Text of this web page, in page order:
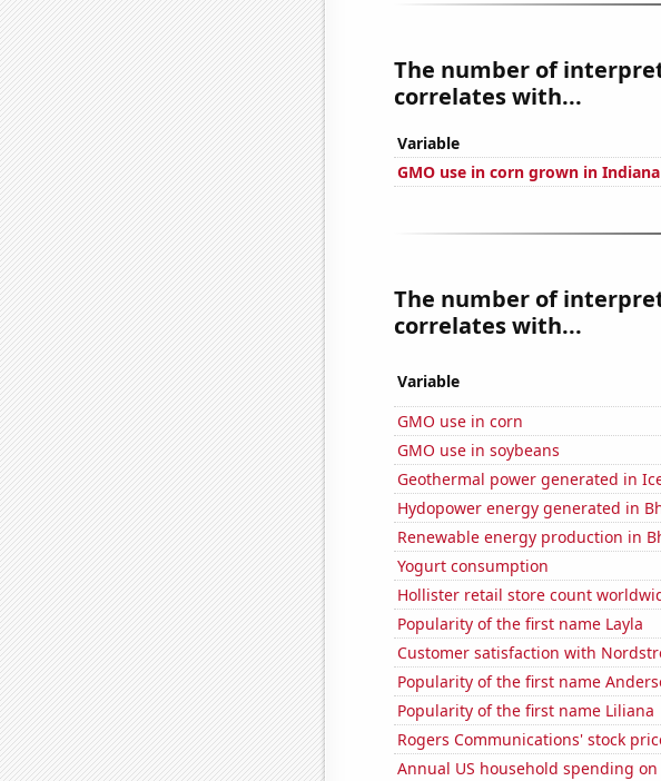
The number of
correlates with...
Variable
GMO use in corn grown in Indiana
The number of
correlates with...
Variable
GMO use in corn
GMO use in soybeans
Geothermal power generated in
Hydopower energy generated in
Renewable energy production in
Yogurt consumption
Hollister retail store count
Popularity of the first name Layla
Customer satisfaction with
Popularity of the first name
Popularity of the first name Liliana
Rogers Communications' stock
Annual US household spending